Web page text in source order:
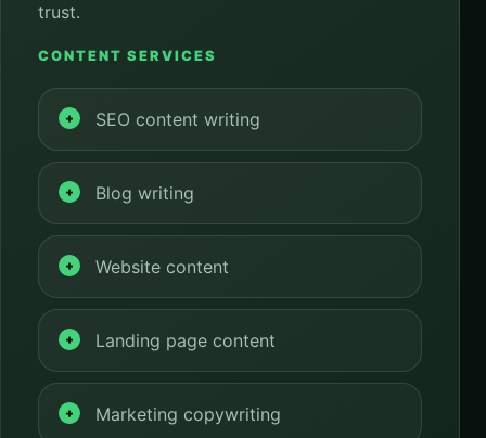
trust.
CONTENT SERVICES
SEO content writing
Blog writing
Website content
Landing page content
Marketing copywriting